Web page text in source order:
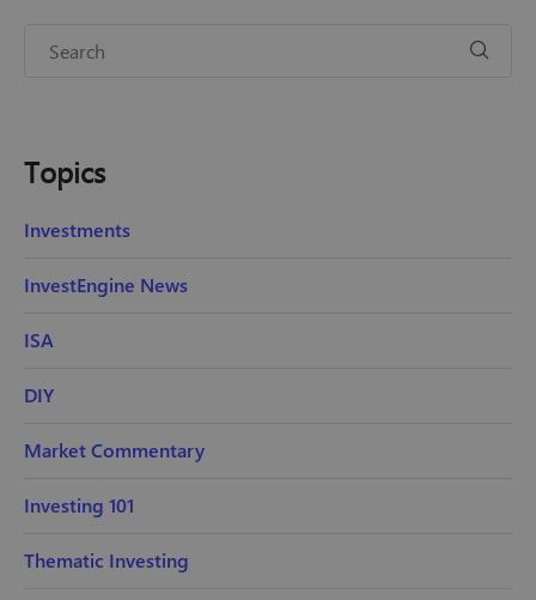
Topics
Investments
InvestEngine News
ISA
DIY
Market Commentary
Investing 101
Thematic Investing